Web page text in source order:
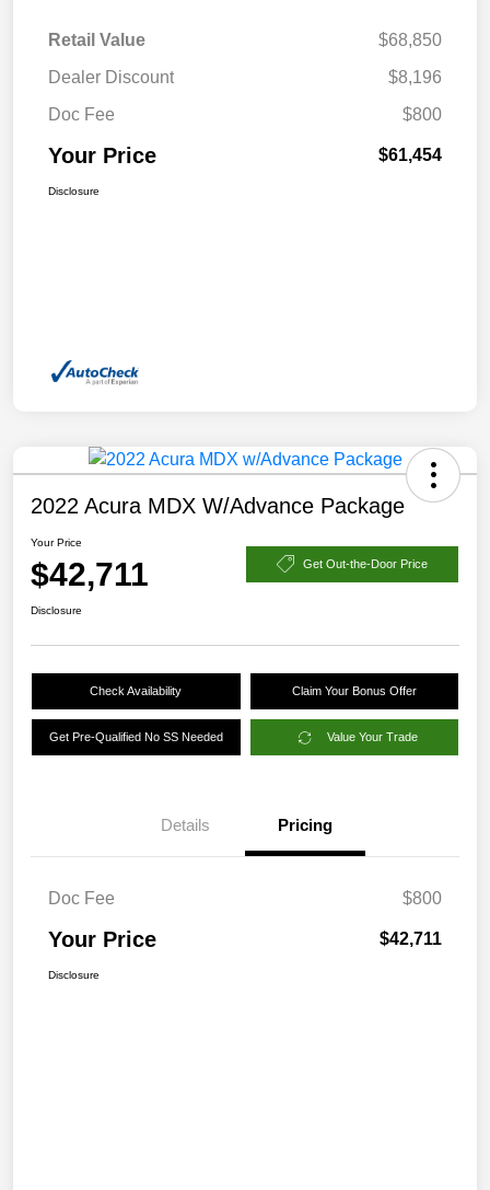
Retail Value
$68,850
Dealer Discount
$8,196
Doc Fee
$800
Your Price $61,454
Disclosure
2022 Acura MDX W/Advance Package
Your Price
$42,711 Get Out-the-Door Price
Disclosure
Check Availability Claim Your Bonus Offer
Get Pre-Qualified No SS Needed Value Your Trade
Details Pricing
Doc Fee $800
Your Price $42,711
Disclosure